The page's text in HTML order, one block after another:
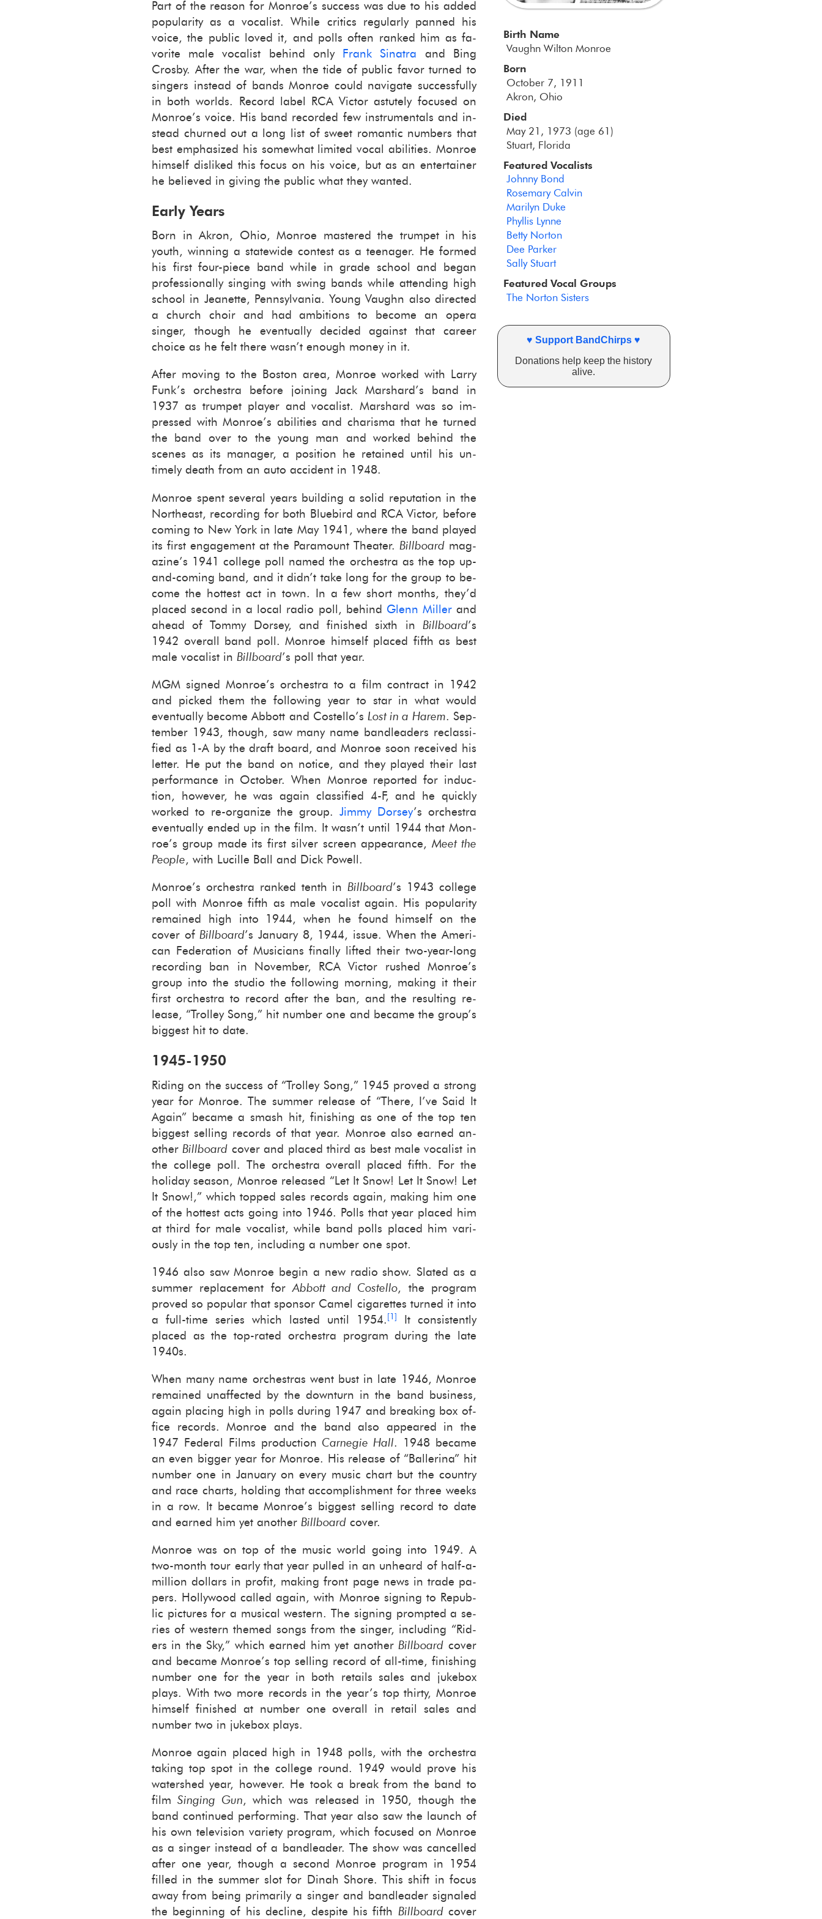
Birth Name
Vaughn Wilton Monroe
Born
October 7, 1911
Akron, Ohio
Died
May 21, 1973 (age 61)
Stuart, Florida
Featured Vocalists
Johnny Bond
Rosemary Calvin
Marilyn Duke
Phyllis Lynne
Betty Norton
Dee Parker
Sally Stuart
Featured Vocal Groups
The Norton Sisters
♥ Support BandChirps ♥
Donations help keep the history
alive.
Part of the rea­son for Mon­roe’s suc­cess was due to his added
pop­u­lar­ity as a vo­cal­ist. While crit­ics reg­u­larly panned his
voice, the pub­lic loved it, and polls often ranked him as fa­
vorite male vo­cal­ist be­hind only Frank Sina­tra and Bing
Crosby. After the war, when the tide of pub­lic favor turned to
singers in­stead of bands Mon­roe could nav­i­gate suc­cess­fully
in both worlds. Record label RCA Vic­tor as­tutely fo­cused on
Mon­roe’s voice. His band recorded few in­stru­men­tals and in­
stead churned out a long list of sweet ro­man­tic num­bers that
best em­pha­sized his some­what lim­ited vocal abil­i­ties. Mon­roe
him­self dis­liked this focus on his voice, but as an en­ter­tainer
he be­lieved in giv­ing the pub­lic what they wanted.
Early Years
Born in Akron, Ohio, Mon­roe mas­tered the trum­pet in his
youth, win­ning a statewide con­test as a teenager. He formed
his first four-​piece band while in grade school and began
pro­fes­sion­ally singing with swing bands while at­tend­ing high
school in Jeanette, Penn­syl­va­nia. Young Vaughn also di­rected
a church choir and had am­bi­tions to be­come an opera
singer, though he even­tu­ally de­cided against that ca­reer
choice as he felt there wasn’t enough money in it.
After mov­ing to the Boston area, Mon­roe worked with Larry
Funk’s or­ches­tra be­fore join­ing Jack Mar­shard’s band in
1937 as trum­pet player and vo­cal­ist. Mar­shard was so im­
pressed with Mon­roe’s abil­i­ties and charisma that he turned
the band over to the young man and worked be­hind the
scenes as its man­ager, a po­si­tion he re­tained until his un­
timely death from an auto ac­ci­dent in 1948.
Mon­roe spent sev­eral years build­ing a solid rep­u­ta­tion in the
North­east, record­ing for both Blue­bird and RCA Vic­tor, be­fore
com­ing to New York in late May 1941, where the band played
its first en­gage­ment at the Para­mount The­ater. Bill­boardmag­
a­zine’s 1941 col­lege poll named the or­ches­tra as the top up-​
and-coming band, and it didn’t take long for the group to be­
come the hottest act in town. In a few short months, they’d
placed sec­ond in a local radio poll, be­hind Glenn Millerand
ahead of Tommy Dorsey, and fin­ished sixth in Bill­board’s
1942 over­all band poll. Mon­roe him­self placed fifth as best
male vo­cal­ist in Bill­board’s poll that year.
MGM signed Mon­roe’s or­ches­tra to a film con­tract in 1942
and picked them the fol­low­ing year to star in what would
even­tu­ally be­come Ab­bott and Costello’sLost in a Harem. Sep­
tem­ber 1943, though, saw many name band­lead­ers re­clas­si­
fied as 1-A by the draft board, and Mon­roe soon re­ceived his
let­ter. He put the band on no­tice, and they played their last
per­for­mance in Oc­to­ber. When Mon­roe re­ported for in­duc­
tion, how­ever, he was again clas­si­fied 4-F, and he quickly
worked to re-​organize the group. Jimmy Dorsey’s or­ches­tra
even­tu­ally ended up in the film. It wasn’t until 1944 that Mon­
roe’s group made its first sil­ver screen ap­pear­ance,Meet the
Peo­ple, with Lu­cille Ball and Dick Pow­ell.
Mon­roe’s or­ches­tra ranked tenth inBill­board’s 1943 col­lege
poll with Mon­roe fifth as male vo­cal­ist again. His pop­u­lar­ity
re­mained high into 1944, when he found him­self on the
cover ofBill­board’s Jan­u­ary 8, 1944, issue. When the Amer­i­
can Fed­er­a­tion of Mu­si­cians fi­nally lifted their two-​year-long
record­ing ban in No­vem­ber, RCA Vic­tor rushed Mon­roe’s
group into the stu­dio the fol­low­ing morn­ing, mak­ing it their
first or­ches­tra to record after the ban, and the re­sult­ing re­
lease, “Trol­ley Song,” hit num­ber one and be­came the group’s
biggest hit to date.
1945-​1950
Rid­ing on the suc­cess of “Trol­ley Song,” 1945 proved a strong
year for Mon­roe. The sum­mer re­lease of “There, I’ve Said It
Again” be­came a smash hit, fin­ish­ing as one of the top ten
biggest sell­ing records of that year. Mon­roe also earned an­
other Bill­board cover and placed third as best male vo­cal­ist in
the col­lege poll. The or­ches­tra over­all placed fifth. For the
hol­i­day sea­son, Mon­roe re­leased “Let It Snow! Let It Snow! Let
It Snow!,” which topped sales records again, mak­ing him one
of the hottest acts going into 1946. Polls that year placed him
at third for male vo­cal­ist, while band polls placed him var­i­
ously in the top ten, in­clud­ing a num­ber one spot.
1946 also saw Mon­roe begin a new radio show. Slated as a
sum­mer re­place­ment forAb­bott and Costello, the pro­gram
proved so pop­u­lar that spon­sor Camel cig­a­rettes turned it into
a full-​time se­ries which lasted until 1954.[1]
It con­sis­tently
placed as the top-​rated or­ches­tra pro­gram dur­ing the late
1940s.
When many name or­ches­tras went bust in late 1946, Mon­roe
re­mained un­af­fected by the down­turn in the band busi­ness,
again plac­ing high in polls dur­ing 1947 and break­ing box of­
fice records. Mon­roe and the band also ap­peared in the
1947 Fed­eral Films pro­duc­tion Carnegie Hall. 1948 be­came
an even big­ger year for Mon­roe. His re­lease of “Bal­le­rina” hit
num­ber one in Jan­u­ary on every music chart but the coun­try
and race charts, hold­ing that ac­com­plish­ment for three weeks
in a row. It be­came Mon­roe’s biggest sell­ing record to date
and earned him yet an­other Bill­board cover.
Mon­roe was on top of the music world going into 1949. A
two-​month tour early that year pulled in an un­heard of half-​a-
million dol­lars in profit, mak­ing front page news in trade pa­
pers. Hol­ly­wood called again, with Mon­roe sign­ing to Re­pub­
lic pic­tures for a mu­si­cal west­ern. The sign­ing prompted a se­
ries of west­ern themed songs from the singer, in­clud­ing “Rid­
ers in the Sky,” which earned him yet an­otherBill­board cover
and be­came Mon­roe’s top sell­ing record of all-​time, fin­ish­ing
num­ber one for the year in both re­tails sales and juke­box
plays. With two more records in the year’s top thirty, Mon­roe
him­self fin­ished at num­ber one over­all in re­tail sales and
num­ber two in juke­box plays.
Mon­roe again placed high in 1948 polls, with the or­ches­tra
tak­ing top spot in the col­lege round. 1949 would prove his
wa­ter­shed year, how­ever. He took a break from the band to
filmSinging Gun, which was re­leased in 1950, though the
band con­tin­ued per­form­ing. That year also saw the launch of
his own tele­vi­sion va­ri­ety pro­gram, which fo­cused on Mon­roe
as a singer in­stead of a band­leader. The show was can­celled
after one year, though a sec­ond Mon­roe pro­gram in 1954
filled in the sum­mer slot for Dinah Shore. This shift in focus
away from being pri­mar­ily a singer and band­leader sig­naled
the be­gin­ning of his de­cline, de­spite his fifth Bill­boardcover